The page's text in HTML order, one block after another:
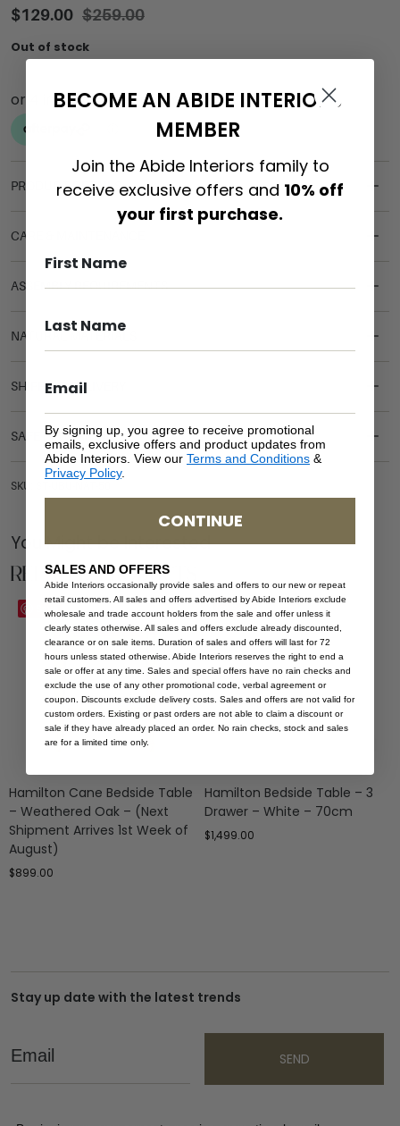
$259.00
$129.00
Out of stock
PRODUCT DETAILS
CARE & MAINTENANCE
ASSEMBLY REQUIREMENTS
NATURAL MATERIALS
SHIPPING DELIVERY
SAFETY WARNING
SKU: ST-UBU-NAT-50
You Might be Interested
Related Products
Save
Hamilton Cane Bedside Table
– Weathered Oak – (Next
Shipment Arrives 1st Week of
August)
$899.00
Save
Hamilton Bedside Table – 3
Drawer – White – 70cm
$1,499.00
Stay up date with the latest trends
Email
SEND
BECOME AN ABIDE INTERIORS
MEMBER
Join the Abide Interiors family to
receive exclusive offers and 10% off
your first purchase.
By signing up, you agree to receive promotional
emails, exclusive offers and product updates from
Abide Interiors. View our Terms and Conditions &
Privacy Policy.
CONTINUE
SALES AND OFFERS
Abide Interiors occasionally provide sales and offers to our new or repeat
retail customers. All sales and offers advertised by Abide Interiors exclude
wholesale and trade account holders from the sale and offer unless it
clearly states otherwise. All sales and offers exclude already discounted,
clearance or on sale items. Duration of sales and offers will last for 72
hours unless stated otherwise. Abide Interiors reserves the right to end a
sale or offer at any time. Sales and special offers have no rain checks and
exclude the use of any other promotional code, verbal agreement or
coupon. Discounts exclude delivery costs. Sales and offers are not valid for
custom orders. Existing or past orders are not able to claim a discount or
sale if they have already placed an order. No rain checks, stock and sales
are for a limited time only.